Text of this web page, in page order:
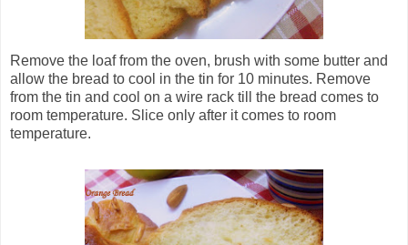
Remove the loaf from the oven, brush with some butter and
allow the bread to cool in the tin for 10 minutes. Remove
from the tin and cool on a wire rack till the bread comes to
room temperature. Slice only after it comes to room
temperature.